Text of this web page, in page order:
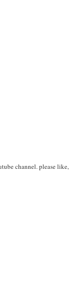
channel. please like,